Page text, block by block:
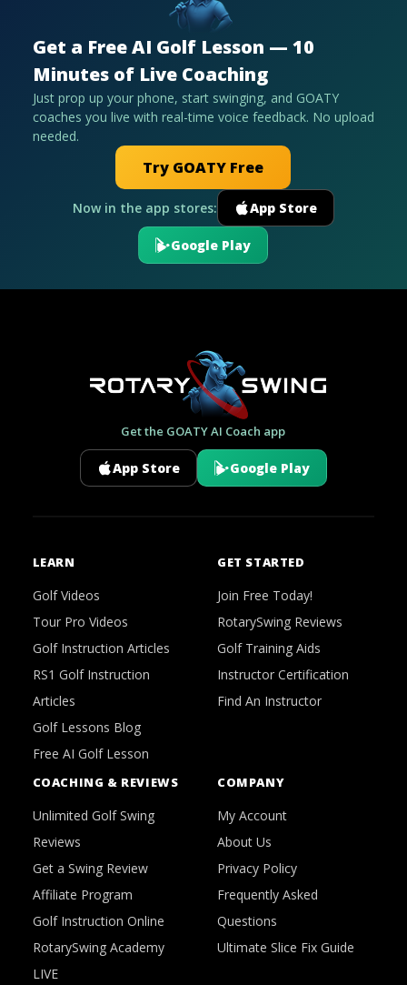
Get a Free AI Golf Lesson — 10
Minutes of Live Coaching
Just prop up your phone, start swinging, and GOATY
coaches you live with real-time voice feedback. No upload
needed.
Try GOATY Free
Now in the app stores: App Store
Google Play
Get the GOATY AI Coach app
App Store Google Play
LEARN
Golf Videos
Tour Pro Videos
Golf Instruction Articles
RS1 Golf Instruction
Articles
Golf Lessons Blog
Free AI Golf Lesson
GET STARTED
Join Free Today!
RotarySwing Reviews
Golf Training Aids
Instructor Certification
Find An Instructor
COACHING & REVIEWS
Unlimited Golf Swing
Reviews
Get a Swing Review
Affiliate Program
Golf Instruction Online
RotarySwing Academy
LIVE
COMPANY
My Account
About Us
Privacy Policy
Frequently Asked
Questions
Ultimate Slice Fix Guide